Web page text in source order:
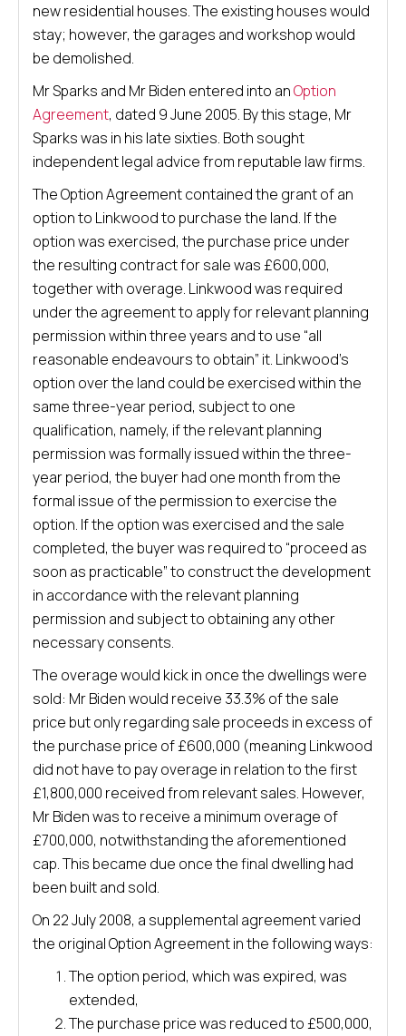
new residential houses. The existing houses would
stay; however, the garages and workshop would
be demolished.
Mr Sparks and Mr Biden entered into anOption
Agreement, dated 9 June 2005. By this stage, Mr
Sparks was in his late sixties. Both sought
independent legal advice from reputable law firms.
The Option Agreement contained the grant of an
option to Linkwood to purchase the land. If the
option was exercised, the purchase price under
the resulting contract for sale was £600,000,
together with overage. Linkwood was required
under the agreement to apply for relevant planning
permission within three years and to use “all
reasonable endeavours to obtain” it. Linkwood’s
option over the land could be exercised within the
same three-year period, subject to one
qualification, namely, if the relevant planning
permission was formally issued within the three-
year period, the buyer had one month from the
formal issue of the permission to exercise the
option. If the option was exercised and the sale
completed, the buyer was required to “proceed as
soon as practicable” to construct the development
in accordance with the relevant planning
permission and subject to obtaining any other
necessary consents.
The overage would kick in once the dwellings were
sold: Mr Biden would receive 33.3% of the sale
price but only regarding sale proceeds in excess of
the purchase price of £600,000 (meaning Linkwood
did not have to pay overage in relation to the first
£1,800,000 received from relevant sales. However,
Mr Biden was to receive a minimum overage of
£700,000, notwithstanding the aforementioned
cap. This became due once the final dwelling had
been built and sold.
On 22 July 2008, a supplemental agreement varied
the original Option Agreement in the following ways:
The option period, which was expired, was
extended,
The purchase price was reduced to £500,000,